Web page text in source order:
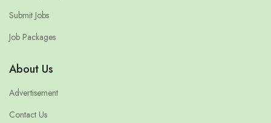
Submit Jobs
Job Packages
About Us
Advertisement
Contact Us